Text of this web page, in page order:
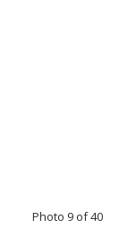
Photo 9 of 40